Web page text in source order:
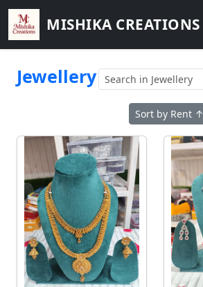
MISHIKA CREATIONS
Jewellery
Sort by Rent ↑